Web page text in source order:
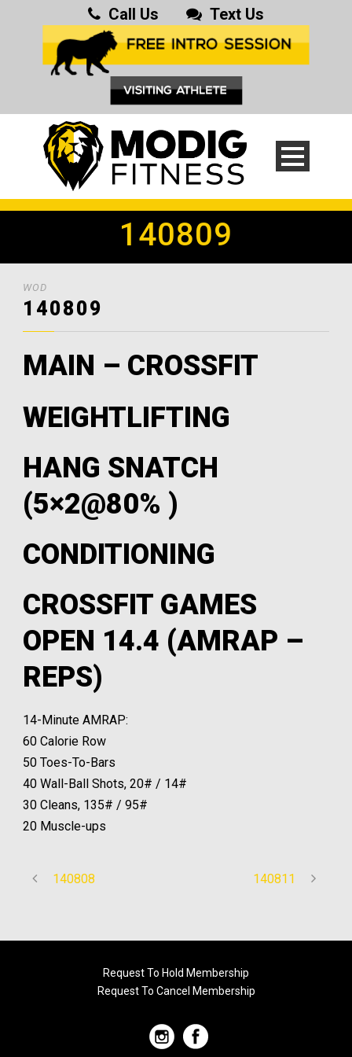
Call Us Text Us
140809
WOD
140809
MAIN – CROSSFIT
WEIGHTLIFTING
HANG SNATCH
(5×2@80% )
CONDITIONING
CROSSFIT GAMES
OPEN 14.4 (AMRAP –
REPS)
14-Minute AMRAP:
60 Calorie Row
50 Toes-To-Bars
40 Wall-Ball Shots, 20# / 14#
30 Cleans, 135# / 95#
20 Muscle-ups
140808 140811
Request To Hold Membership
Request To Cancel Membership